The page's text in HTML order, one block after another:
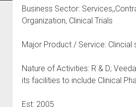
Water, Food, Cannabis, Building
Centers
Business Sector:
Organization, Clinical Trials
Major Product / Service: Clincial
Nature of Activities: R & D;
its facilities to include Clinical
Est: 2005